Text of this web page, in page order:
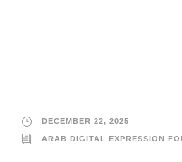
DECEMBER 22, 2025
ARAB DIGITAL EXPRESSION